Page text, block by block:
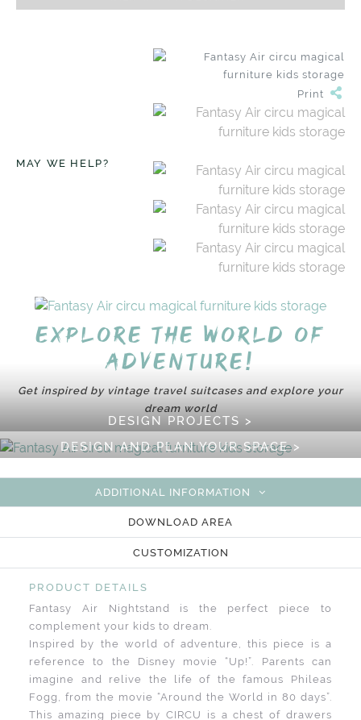
MAY WE HELP?
Print
Explore the world of
adventure!
Get inspired by vintage travel suitcases and explore your
dream world
DESIGN PROJECTS >
DESIGN AND PLAN YOUR SPACE >
ADDITIONAL INFORMATION
DOWNLOAD AREA
CUSTOMIZATION
PRODUCT DETAILS
Fantasy Air Nightstand is the perfect piece to
complement your kids to dream.
Inspired by the world of adventure, this piece is a
reference to the Disney movie “Up!”. Parents can
imagine and relive the life of the famous Phileas
Fogg, from the movie “Around the World in 80 days”.
This amazing piece by CIRCU is a chest of drawers